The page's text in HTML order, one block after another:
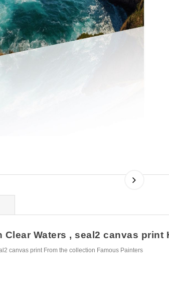
Waters , seal2 canvas
canvas print From the collection Famous Painters